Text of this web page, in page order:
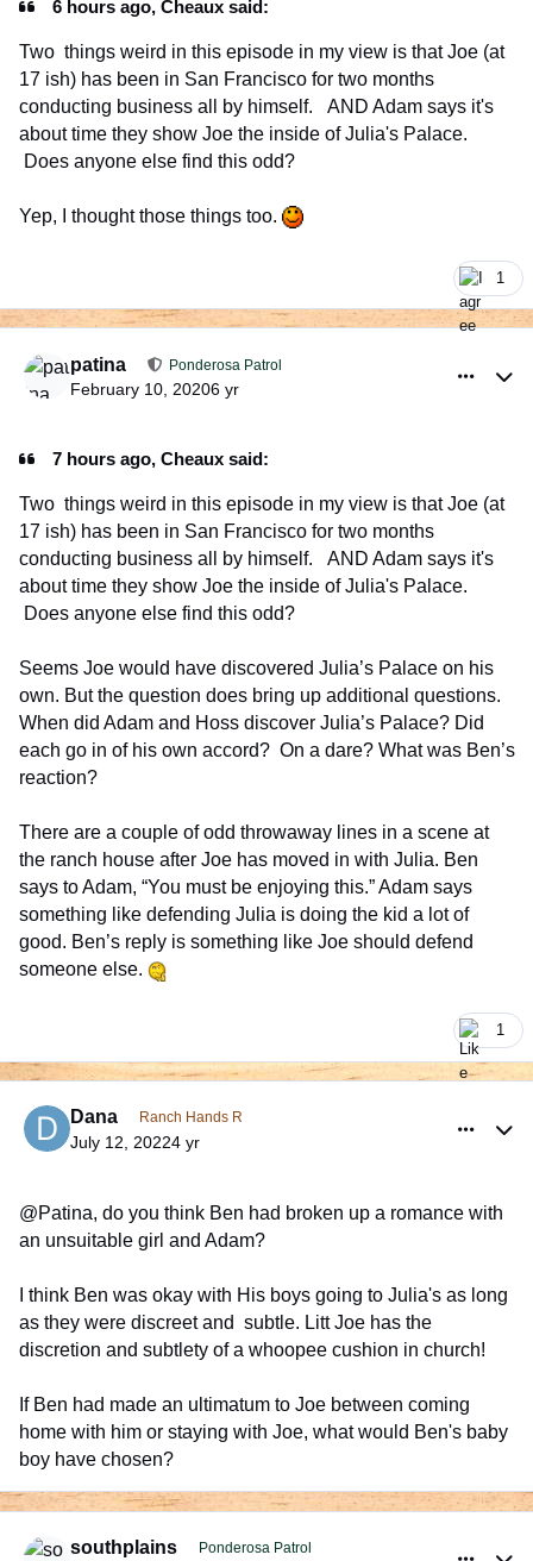
6 hours ago, Cheaux said:
Two things weird in this episode in my view is that Joe (at
17 ish) has been in San Francisco for two months
conducting business all by himself. AND Adam says it's
about time they show Joe the inside of Julia's Palace.
Does anyone else find this odd?
Yep, I thought those things too.
1
patina Ponderosa Patrol
February 10, 20206 yr
7 hours ago, Cheaux said:
Two things weird in this episode in my view is that Joe (at
17 ish) has been in San Francisco for two months
conducting business all by himself. AND Adam says it's
about time they show Joe the inside of Julia's Palace.
Does anyone else find this odd?
Seems Joe would have discovered Julia’s Palace on his
own. But the question does bring up additional questions.
When did Adam and Hoss discover Julia’s Palace? Did
each go in of his own accord? On a dare? What was Ben’s
reaction?
There are a couple of odd throwaway lines in a scene at
the ranch house after Joe has moved in with Julia. Ben
says to Adam, “You must be enjoying this.” Adam says
something like defending Julia is doing the kid a lot of
good. Ben’s reply is something like Joe should defend
someone else.
1
Dana Ranch Hands R
July 12, 20224 yr
@Patina, do you think Ben had broken up a romance with
an unsuitable girl and Adam?
I think Ben was okay with His boys going to Julia's as long
as they were discreet and subtle. Litt Joe has the
discretion and subtlety of a whoopee cushion in church!
If Ben had made an ultimatum to Joe between coming
home with him or staying with Joe, what would Ben's baby
boy have chosen?
southplains Ponderosa Patrol